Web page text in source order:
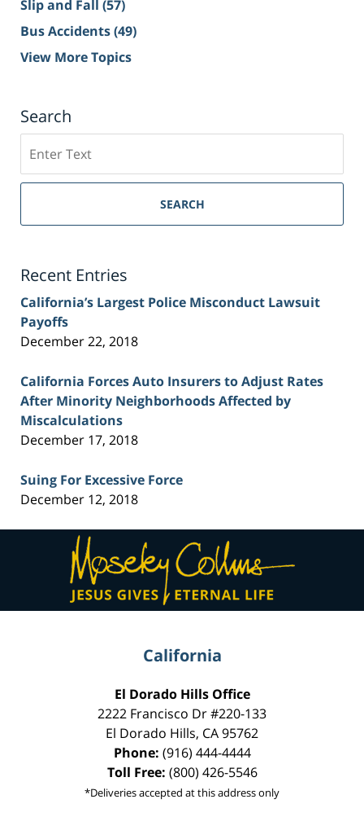
Slip and Fall (57)
Bus Accidents(49)
View More Topics
Search
on
Sacramento
Injury
SEARCH
Recent Entries
California’s Largest Police Misconduct Lawsuit
Payoffs
December 22, 2018
California Forces Auto Insurers to Adjust Rates
After Minority Neighborhoods Affected by
Miscalculations
December 17, 2018
Suing For Excessive Force
December 12, 2018
Contact
Information
California
El Dorado Hills Office
2222 Francisco Dr#220-133
El Dorado Hills, CA95762
Phone: (916) 444-4444
Toll Free: (800) 426-5546
*Deliveries accepted at this address only